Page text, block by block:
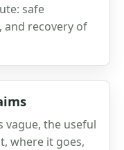
safe
recovery of
vague, the useful
where it goes,